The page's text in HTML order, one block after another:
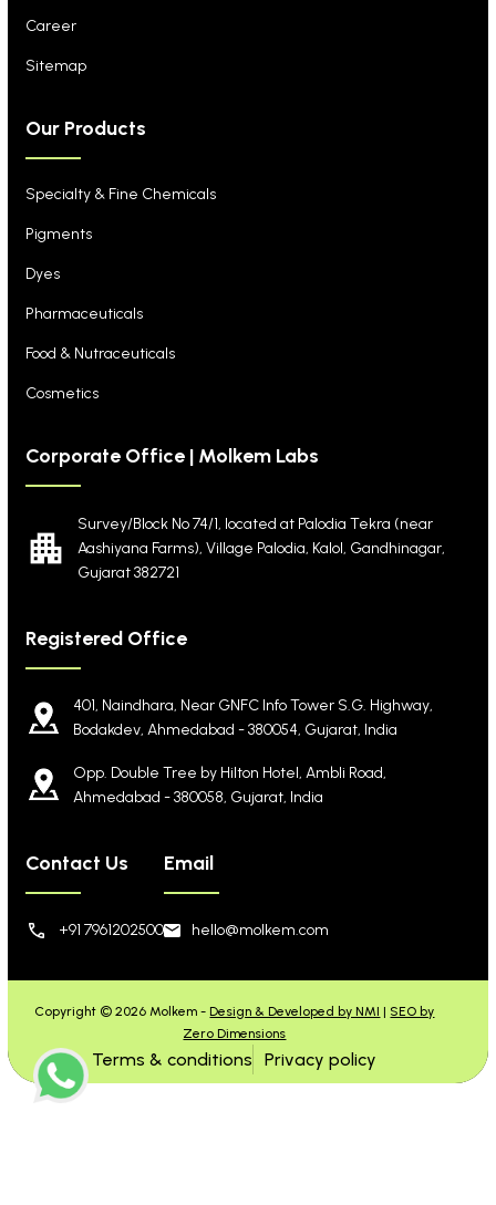
Career
Sitemap
Our Products
Specialty & Fine Chemicals
Pigments
Dyes
Pharmaceuticals
Food & Nutraceuticals
Cosmetics
Corporate Office | Molkem Labs
Survey/Block No 74/1, located at Palodia Tekra (near
Aashiyana Farms), Village Palodia, Kalol, Gandhinagar,
Gujarat 382721
Registered Office
401, Naindhara, Near GNFC Info Tower S.G. Highway,
Bodakdev, Ahmedabad - 380054, Gujarat, India
Opp. Double Tree by Hilton Hotel, Ambli Road,
Ahmedabad - 380058, Gujarat, India
Contact Us
+91 7961202500
Email
hello@molkem.com
Copyright © 2026 Molkem - Design & Developed by NMI | SEO by
Zero Dimensions
Terms & conditions Privacy policy